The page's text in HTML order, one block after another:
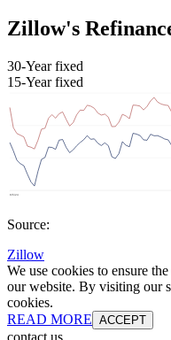
Zillow's
30-Year fixed
15-Year fixed
Source:
Zillow
We use cookies to ensure
our website. By visiting our
cookies.
READ MORE ACCEPT